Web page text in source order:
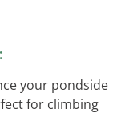
your pondside
for climbing